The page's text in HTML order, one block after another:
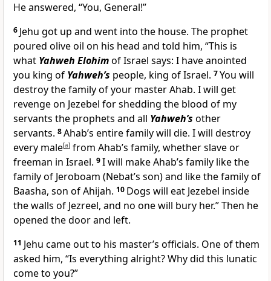
He answered, “You, General!”
6 Jehu got up and went into the house. The prophet
poured olive oil on his head and told him, “This is
what Yahweh Elohimof Israel says: I have anointed
you king of Yahweh’s people, king of Israel. 7You will
destroy the family of your master Ahab. I will get
revenge on Jezebel for shedding the blood of my
servants the prophets and all Yahweh’s other
servants. 8Ahab’s entire family will die. I will destroy
every male[a] from Ahab’s family, whether slave or
freeman in Israel. 9I will make Ahab’s family like the
family of Jeroboam (Nebat’s son) and like the family of
Baasha, son of Ahijah. 10 Dogs will eat Jezebel inside
the walls of Jezreel, and no one will bury her.” Then he
opened the door and left.
11 Jehu came out to his master’s officials. One of them
asked him, “Is everything alright? Why did this lunatic
come to you?”